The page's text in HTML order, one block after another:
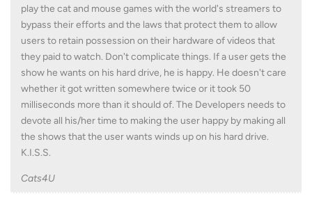
play the cat and mouse games with the world's streamers to
bypass their efforts and the laws that protect them to allow
users to retain possession on their hardware of videos that
they paid to watch. Don't complicate things. If a user gets the
show he wants on his hard drive, he is happy. He doesn't care
whether it got written somewhere twice or it took 50
milliseconds more than it should of. The Developers needs to
devote all his/her time to making the user happy by making all
the shows that the user wants winds up on his hard drive.
K.I.S.S.
Cats4U